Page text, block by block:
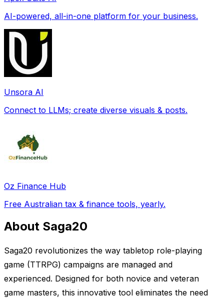
AI-powered, all-in-one platform for your business.
Unsora AI
Connect to LLMs; create diverse visuals & posts.
Oz Finance Hub
Free Australian tax & finance tools, yearly.
About Saga20
Saga20 revolutionizes the way tabletop role-playing
game (TTRPG) campaigns are managed and
experienced. Designed for both novice and veteran
game masters, this innovative tool eliminates the need